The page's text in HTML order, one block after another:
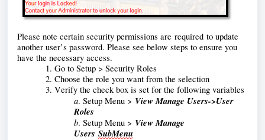
Please note certain security permissions are required to update
another user’s password. Please see below steps to ensure you
have the necessary access.
1. Go to Setup > Security Roles
2. Choose the role you want from the selection
3. Verify the check box is set for the following variables
a. Setup Menu > View Manage Users->User
Roles
b. Setup Menu > View Manage
Users SubMenu